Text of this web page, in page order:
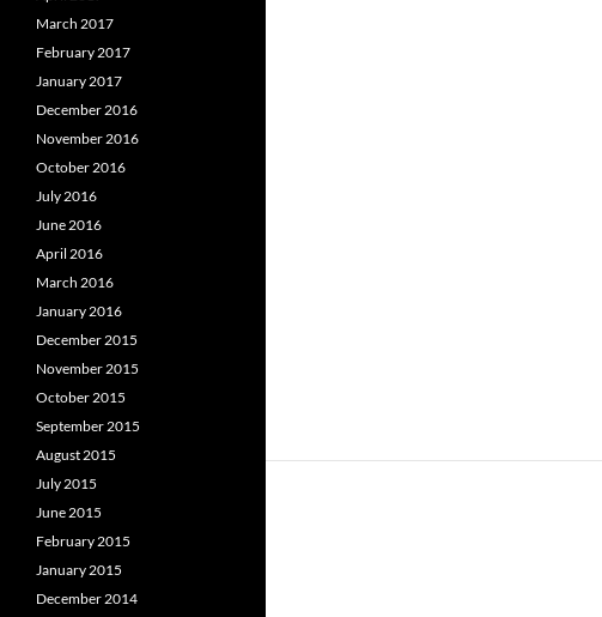
March 2017
February 2017
January 2017
December 2016
November 2016
October 2016
July 2016
June 2016
April 2016
March 2016
January 2016
December 2015
November 2015
October 2015
September 2015
August 2015
July 2015
June 2015
February 2015
January 2015
December 2014